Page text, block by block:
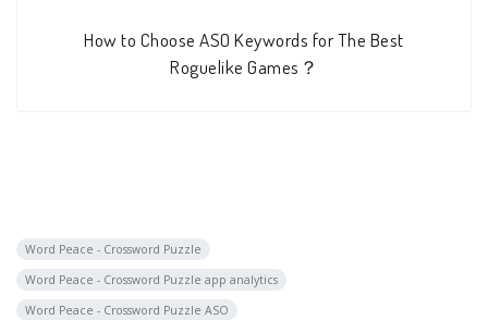
How to Choose ASO Keywords for The Best
Roguelike Games？
Word Peace - Crossword Puzzle
Word Peace - Crossword Puzzle app analytics
Word Peace - Crossword Puzzle ASO